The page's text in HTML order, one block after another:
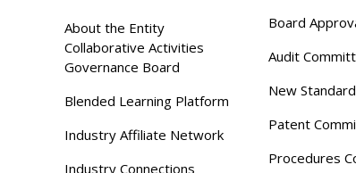
About the Entity
Collaborative Activities
Governance Board
Blended Learning Platform
Industry Affiliate Network
Industry Connections
Board
Audit
New
Patent
Procedures